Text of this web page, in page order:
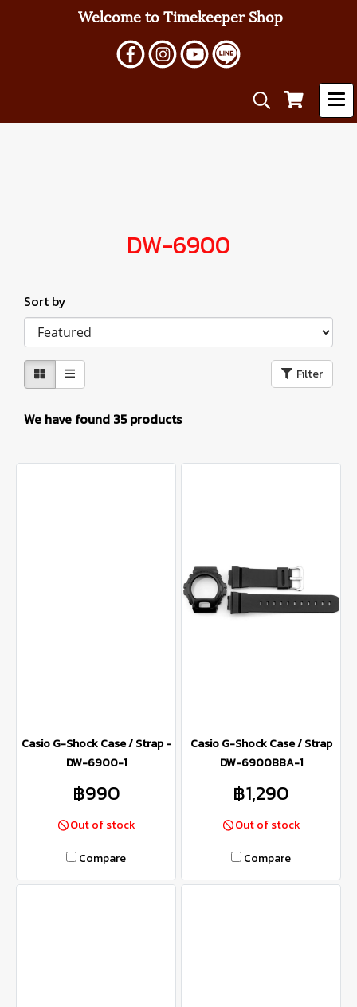
Welcome to Timekeeper Shop
DW-6900
Sort by
Filter
We have found 35 products
Casio G-Shock Case / Strap -
DW-6900-1
฿990
Out of stock
Compare
Casio G-Shock Case / Strap
DW-6900BBA-1
฿1,290
Out of stock
Compare